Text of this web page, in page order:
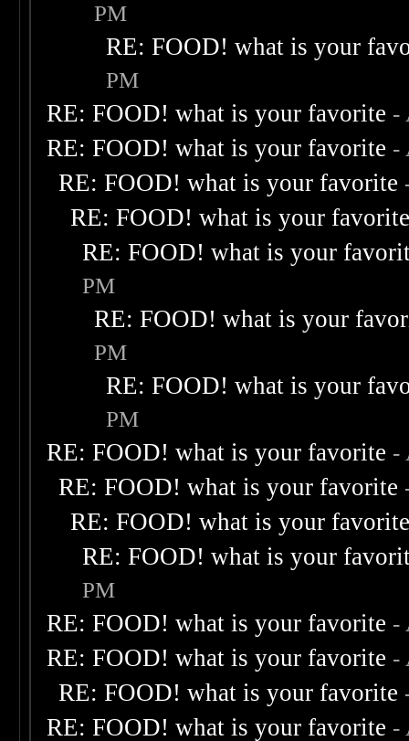
PM
RE: FOOD! what is your
PM
RE: FOOD! what is your favorite -
RE: FOOD! what is your favorite -
RE: FOOD! what is your favorite
RE: FOOD! what is your
RE: FOOD! what is your
PM
RE: FOOD! what is your
PM
RE: FOOD! what is your
PM
RE: FOOD! what is your favorite -
RE: FOOD! what is your favorite
RE: FOOD! what is your
RE: FOOD! what is your
PM
RE: FOOD! what is your favorite -
RE: FOOD! what is your favorite -
RE: FOOD! what is your favorite
RE: FOOD! what is your favorite -